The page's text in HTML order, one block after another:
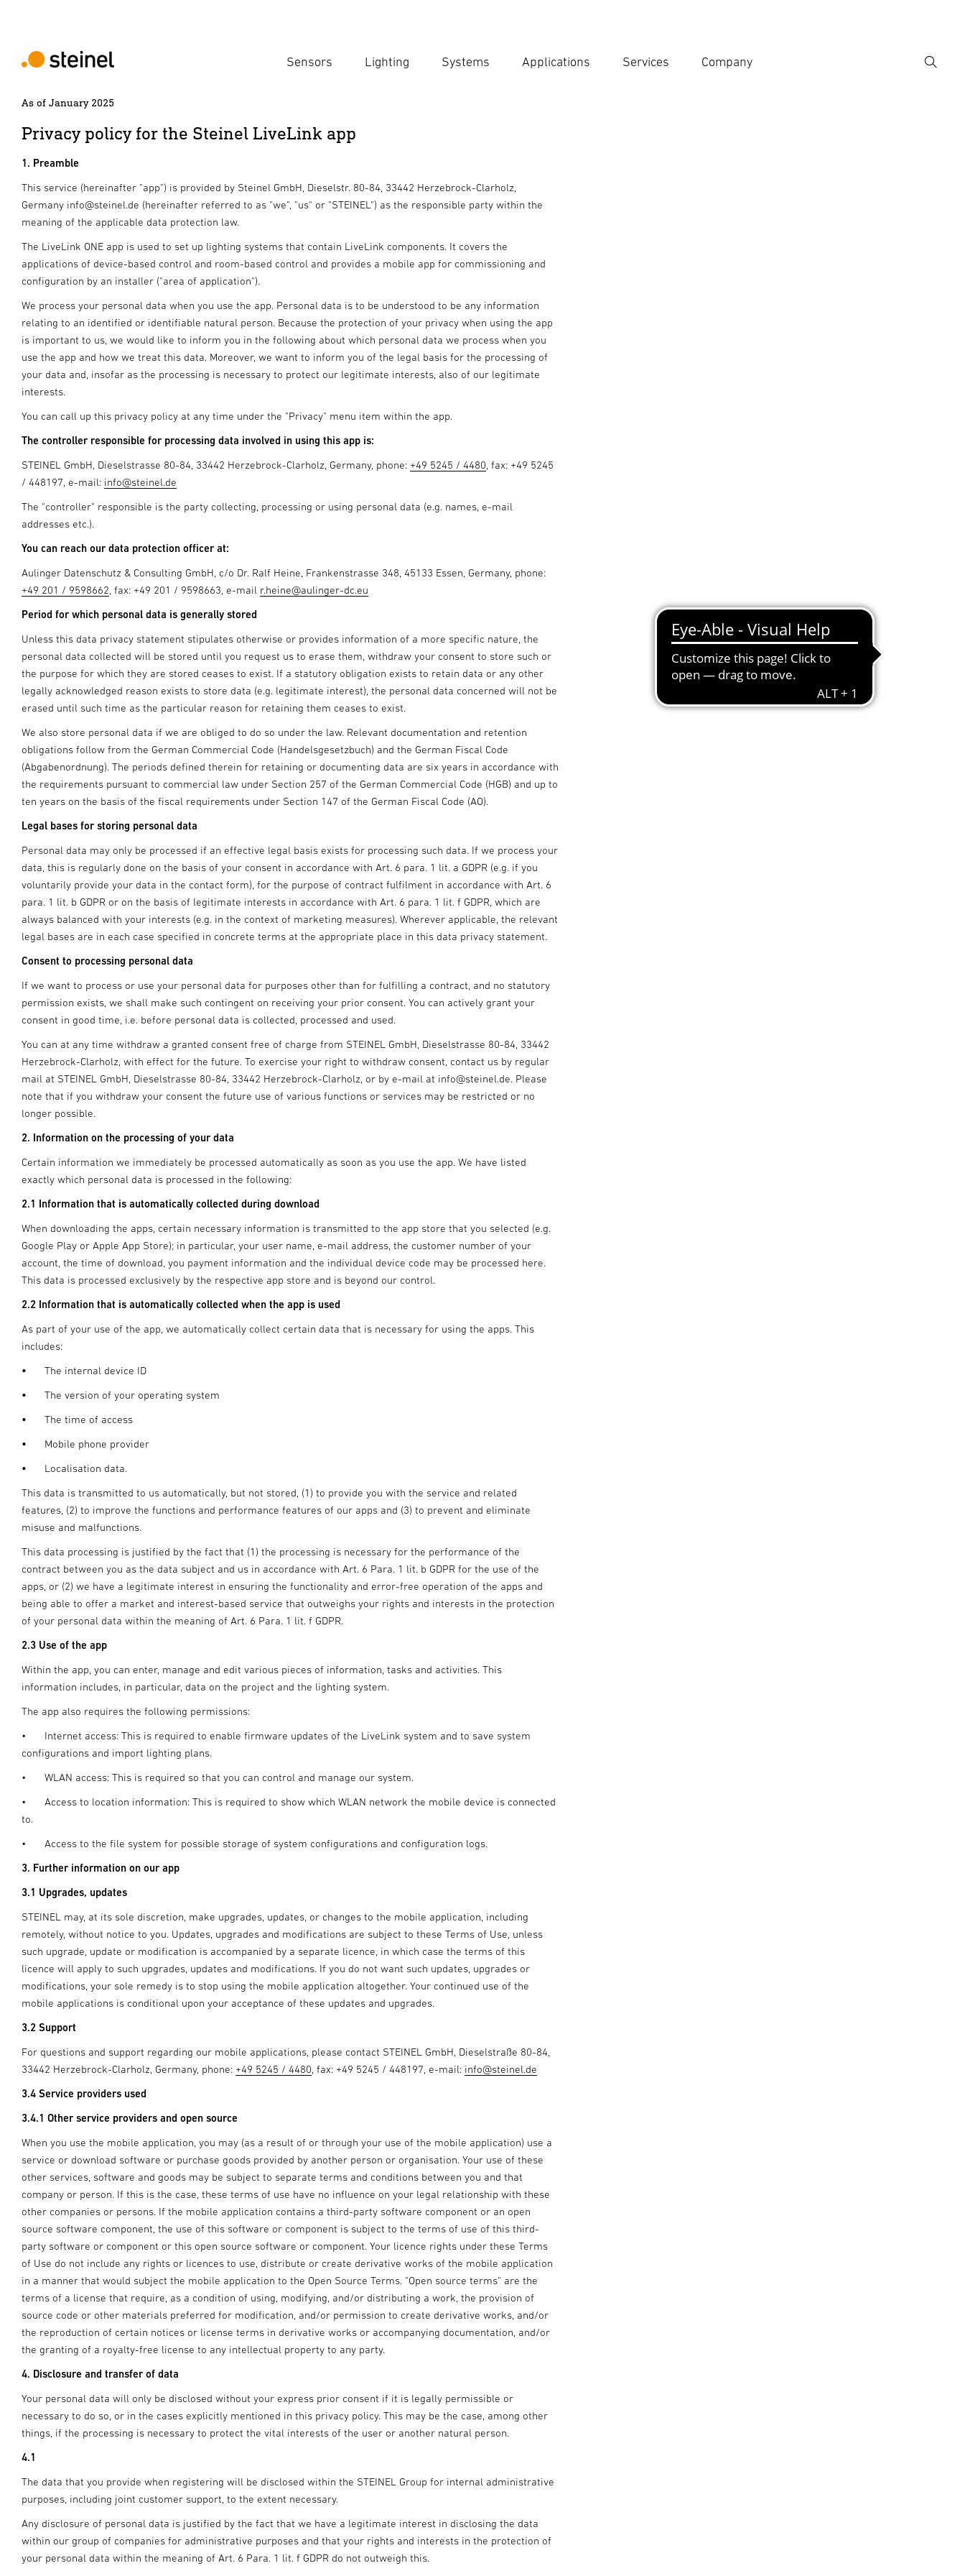
Sensors Lighting Systems Applications Services Company
Search
As of January 2025
Privacy policy for the Steinel LiveLink app
1. Preamble
This service (hereinafter "app") is provided by Steinel GmbH, Dieselstr. 80-84, 33442 Herzebrock-Clarholz,
Germany info@steinel.de (hereinafter referred to as "we", "us" or "STEINEL") as the responsible party within the
meaning of the applicable data protection law.
The LiveLink ONE app is used to set up lighting systems that contain LiveLink components. It covers the
applications of device-based control and room-based control and provides a mobile app for commissioning and
configuration by an installer ("area of application").
We process your personal data when you use the app. Personal data is to be understood to be any information
relating to an identified or identifiable natural person. Because the protection of your privacy when using the app
is important to us, we would like to inform you in the following about which personal data we process when you
use the app and how we treat this data. Moreover, we want to inform you of the legal basis for the processing of
your data and, insofar as the processing is necessary to protect our legitimate interests, also of our legitimate
interests.
You can call up this privacy policy at any time under the "Privacy" menu item within the app.
The controller responsible for processing data involved in using this app is:
STEINEL GmbH, Dieselstrasse 80-84, 33442 Herzebrock-Clarholz, Germany, phone: +49 5245 / 4480 , fax: +49 5245
/ 448197, e-mail: info@steinel.de
The "controller" responsible is the party collecting, processing or using personal data (e.g. names, e-mail
addresses etc.).
You can reach our data protection officer at:
Aulinger Datenschutz & Consulting GmbH, c/o Dr. Ralf Heine, Frankenstrasse 348, 45133 Essen, Germany, phone:
+49 201 / 9598662 , fax: +49 201 / 9598663, e-mail r.heine@aulinger-dc.eu
Period for which personal data is generally stored
Unless this data privacy statement stipulates otherwise or provides information of a more specific nature, the
personal data collected will be stored until you request us to erase them, withdraw your consent to store such or
the purpose for which they are stored ceases to exist. If a statutory obligation exists to retain data or any other
legally acknowledged reason exists to store data (e.g. legitimate interest), the personal data concerned will not be
erased until such time as the particular reason for retaining them ceases to exist.
We also store personal data if we are obliged to do so under the law. Relevant documentation and retention
obligations follow from the German Commercial Code (Handelsgesetzbuch) and the German Fiscal Code
(Abgabenordnung). The periods defined therein for retaining or documenting data are six years in accordance with
the requirements pursuant to commercial law under Section 257 of the German Commercial Code (HGB) and up to
ten years on the basis of the fiscal requirements under Section 147 of the German Fiscal Code (AO).
Legal bases for storing personal data
Personal data may only be processed if an effective legal basis exists for processing such data. If we process your
data, this is regularly done on the basis of your consent in accordance with Art. 6 para. 1 lit. a GDPR (e.g. if you
voluntarily provide your data in the contact form), for the purpose of contract fulfilment in accordance with Art. 6
para. 1 lit. b GDPR or on the basis of legitimate interests in accordance with Art. 6 para. 1 lit. f GDPR, which are
always balanced with your interests (e.g. in the context of marketing measures). Wherever applicable, the relevant
legal bases are in each case specified in concrete terms at the appropriate place in this data privacy statement.
Consent to processing personal data
If we want to process or use your personal data for purposes other than for fulfilling a contract, and no statutory
permission exists, we shall make such contingent on receiving your prior consent. You can actively grant your
consent in good time, i.e. before personal data is collected, processed and used.
You can at any time withdraw a granted consent free of charge from STEINEL GmbH, Dieselstrasse 80-84, 33442
Herzebrock-Clarholz, with effect for the future. To exercise your right to withdraw consent, contact us by regular
mail at STEINEL GmbH, Dieselstrasse 80-84, 33442 Herzebrock-Clarholz, or by e-mail at info@steinel.de. Please
note that if you withdraw your consent the future use of various functions or services may be restricted or no
longer possible.
2. Information on the processing of your data
Certain information we immediately be processed automatically as soon as you use the app. We have listed
exactly which personal data is processed in the following:
2.1 Information that is automatically collected during download
When downloading the apps, certain necessary information is transmitted to the app store that you selected (e.g.
Google Play or Apple App Store); in particular, your user name, e-mail address, the customer number of your
account, the time of download, you payment information and the individual device code may be processed here.
This data is processed exclusively by the respective app store and is beyond our control.
2.2 Information that is automatically collected when the app is used
As part of your use of the app, we automatically collect certain data that is necessary for using the apps. This
includes:
•
The internal device ID
•
The version of your operating system
•
The time of access
•
Mobile phone provider
•
Localisation data.
This data is transmitted to us automatically, but not stored, (1) to provide you with the service and related
features, (2) to improve the functions and performance features of our apps and (3) to prevent and eliminate
misuse and malfunctions.
This data processing is justified by the fact that (1) the processing is necessary for the performance of the
contract between you as the data subject and us in accordance with Art. 6 Para. 1 lit. b GDPR for the use of the
apps, or (2) we have a legitimate interest in ensuring the functionality and error-free operation of the apps and
being able to offer a market and interest-based service that outweighs your rights and interests in the protection
of your personal data within the meaning of Art. 6 Para. 1 lit. f GDPR.
2.3 Use of the app
Within the app, you can enter, manage and edit various pieces of information, tasks and activities. This
information includes, in particular, data on the project and the lighting system.
The app also requires the following permissions:
•
Internet access: This is required to enable firmware updates of the LiveLink system and to save system
configurations and import lighting plans.
•
WLAN access: This is required so that you can control and manage our system.
•
Access to location information: This is required to show which WLAN network the mobile device is connected
to.
•
Access to the file system for possible storage of system configurations and configuration logs.
3. Further information on our app
3.1 Upgrades, updates
STEINEL may, at its sole discretion, make upgrades, updates, or changes to the mobile application, including
remotely, without notice to you. Updates, upgrades and modifications are subject to these Terms of Use, unless
such upgrade, update or modification is accompanied by a separate licence, in which case the terms of this
licence will apply to such upgrades, updates and modifications. If you do not want such updates, upgrades or
modifications, your sole remedy is to stop using the mobile application altogether. Your continued use of the
mobile applications is conditional upon your acceptance of these updates and upgrades.
3.2 Support
For questions and support regarding our mobile applications, please contact STEINEL GmbH, Dieselstraße 80-84,
33442 Herzebrock-Clarholz, Germany, phone: +49 5245 / 4480 , fax: +49 5245 / 448197, e-mail: info@steinel.de
3.4 Service providers used
3.4.1 Other service providers and open source
When you use the mobile application, you may (as a result of or through your use of the mobile application) use a
service or download software or purchase goods provided by another person or organisation. Your use of these
other services, software and goods may be subject to separate terms and conditions between you and that
company or person. If this is the case, these terms of use have no influence on your legal relationship with these
other companies or persons. If the mobile application contains a third-party software component or an open
source software component, the use of this software or component is subject to the terms of use of this third-
party software or component or this open source software or component. Your licence rights under these Terms
of Use do not include any rights or licences to use, distribute or create derivative works of the mobile application
in a manner that would subject the mobile application to the Open Source Terms. "Open source terms" are the
terms of a license that require, as a condition of using, modifying, and/or distributing a work, the provision of
source code or other materials preferred for modification, and/or permission to create derivative works, and/or
the reproduction of certain notices or license terms in derivative works or accompanying documentation, and/or
the granting of a royalty-free license to any intellectual property to any party.
4. Disclosure and transfer of data
Your personal data will only be disclosed without your express prior consent if it is legally permissible or
necessary to do so, or in the cases explicitly mentioned in this privacy policy. This may be the case, among other
things, if the processing is necessary to protect the vital interests of the user or another natural person.
4.1
The data that you provide when registering will be disclosed within the STEINEL Group for internal administrative
purposes, including joint customer support, to the extent necessary.
Any disclosure of personal data is justified by the fact that we have a legitimate interest in disclosing the data
within our group of companies for administrative purposes and that your rights and interests in the protection of
your personal data within the meaning of Art. 6 Para. 1 lit. f GDPR do not outweigh this.